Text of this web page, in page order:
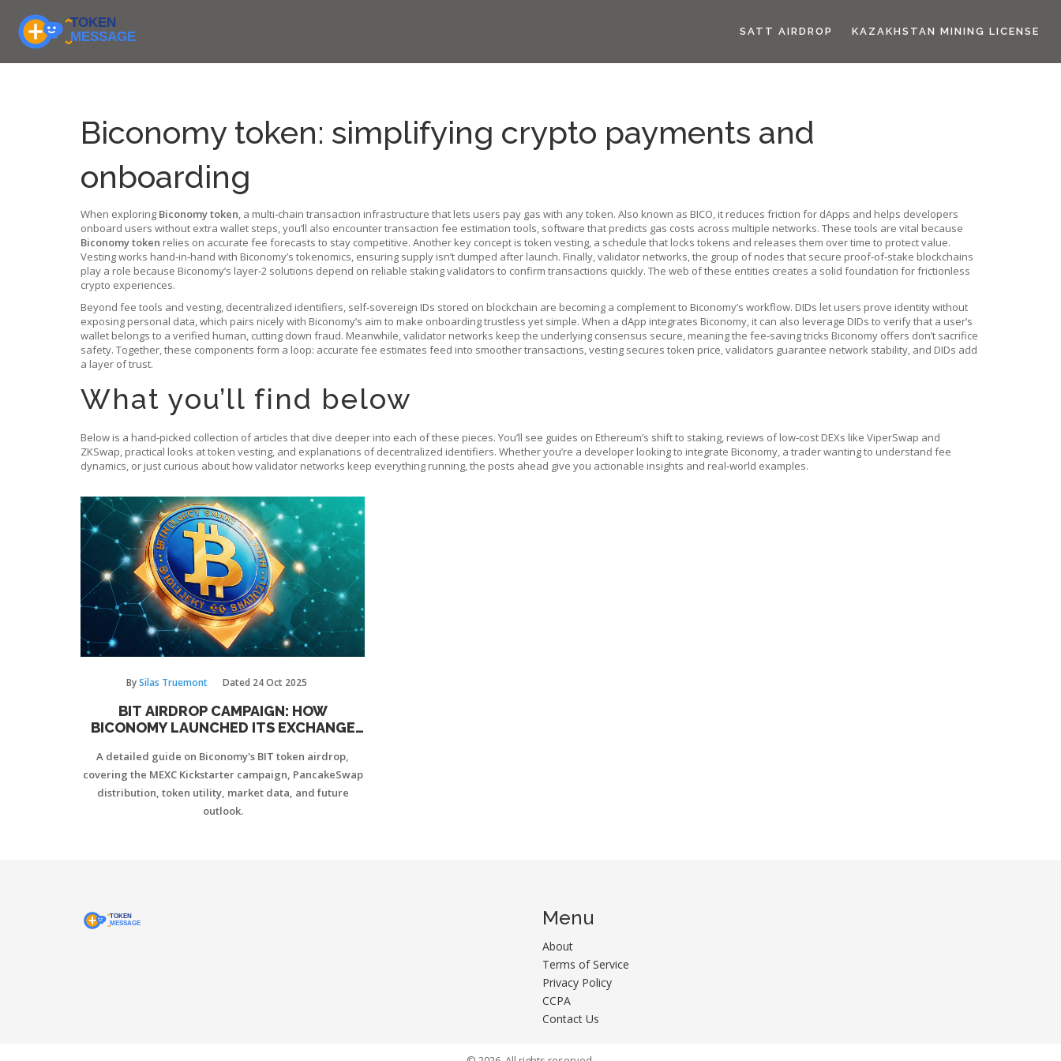
SATT AIRDROP KAZAKHSTAN MINING LICENSE
Biconomy token: simplifying crypto payments and
onboarding
When exploring Biconomy token, a multi‑chain transaction infrastructure that lets users pay gas with any token. Also known as BICO, it reduces friction for dApps and helps developers
onboard users without extra wallet steps, you’ll also encountertransaction fee estimation tools, software that predicts gas costs across multiple networks. These tools are vital because
Biconomy token relies on accurate fee forecasts to stay competitive. Another key concept is token vesting, a schedule that locks tokens and releases them over time to protect value.
Vesting works hand‑in‑hand with Biconomy’s tokenomics, ensuring supply isn’t dumped after launch. Finally,validator networks,the group of nodes that secure proof‑of‑stake blockchains
play a role because Biconomy’s layer‑2 solutions depend on reliable staking validators to confirm transactions quickly. The web of these entities creates a solid foundation for frictionless
crypto experiences.
Beyond fee tools and vesting, decentralized identifiers, self‑sovereign IDs stored on blockchain are becoming a complement to Biconomy’s workflow. DIDs let users prove identity without
exposing personal data, which pairs nicely with Biconomy’s aim to make onboarding trustless yet simple. When a dApp integrates Biconomy, it can also leverage DIDs to verify that a user’s
wallet belongs to a verified human, cutting down fraud. Meanwhile, validator networks keep the underlying consensus secure, meaning the fee‑saving tricks Biconomy offers don’t sacrifice
safety. Together, these components form a loop: accurate fee estimates feed into smoother transactions, vesting secures token price, validators guarantee network stability, and DIDs add
a layer of trust.
What you’ll find below
Below is a hand‑picked collection of articles that dive deeper into each of these pieces. You’ll see guides on Ethereum’s shift to staking, reviews of low‑cost DEXs like ViperSwap and
ZKSwap, practical looks at token vesting, and explanations of decentralized identifiers. Whether you’re a developer looking to integrate Biconomy, a trader wanting to understand fee
dynamics, or just curious about how validator networks keep everything running, the posts ahead give you actionable insights and real‑world examples.
BySilas Truemont Dated 24 Oct 2025
BIT AIRDROP CAMPAIGN: HOW
BICONOMY LAUNCHED ITS EXCHANGE
A detailed guide on Biconomy's BIT token airdrop,
covering the MEXC Kickstarter campaign, PancakeSwap
distribution, token utility, market data, and future
outlook.
Menu
About
Terms of Service
Privacy Policy
CCPA
Contact Us